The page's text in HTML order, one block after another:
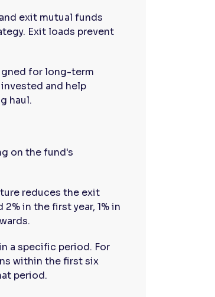
exit mutual funds
Exit loads prevent
for long-term
and help
haul.
on the fund's
reduces the exit
in the first year, 1% in
a specific period. For
within the first six
period.